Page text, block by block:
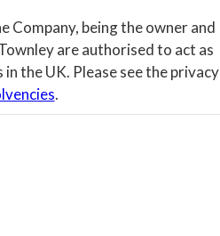
Company, being the owner and
are authorised to act as
the UK. Please see the privacy
.